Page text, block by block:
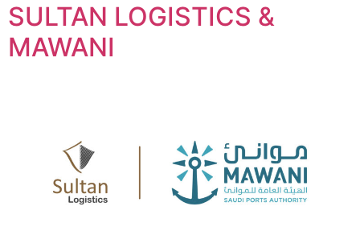
SULTAN LOGISTICS &
MAWANI